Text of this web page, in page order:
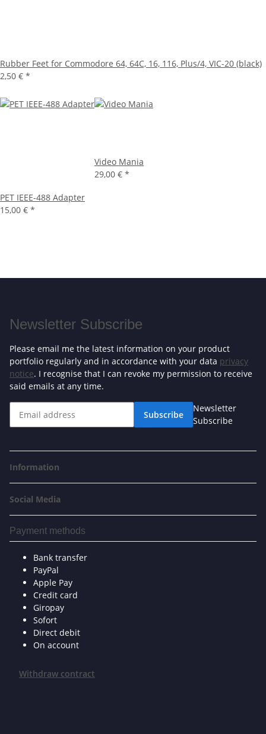
Rubber Feet for Commodore 64, 64C, 16, 116, Plus/4, VIC-20 (black)
2,50 € *
PET IEEE-488 Adapter
15,00 € *
Video Mania
29,00 € *
Newsletter Subscribe
Please email me the latest information on your product
portfolio regularly and in accordance with your data privacy
notice. I recognise that I can revoke my permission to receive
said emails at any time.
Subscribe
Newsletter
Subscribe
Information
Social Media
Payment methods
Bank transfer
PayPal
Apple Pay
Credit card
Giropay
Sofort
Direct debit
On account
Withdraw contract